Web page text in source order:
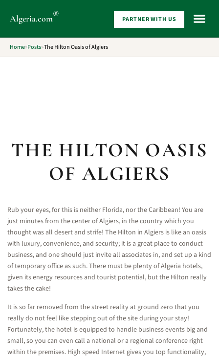
Algeria.com® PARTNER WITH US
Home»Posts»The Hilton Oasis of Algiers
THE HILTON OASIS
OF ALGIERS
Rub your eyes, for this is neither Florida, nor the Caribbean! You are
just minutes from the center of Algiers, in the country which you
thought was all desert and strife! The Hilton in Algiers is like an oasis
with luxury, convenience, and security; it is a great place to conduct
business, and one should just invite all associates in, and set up a kind
of temporary office as such. There must be plenty of Algeria hotels,
given its energy resources and tourist potential, but the Hilton really
takes the cake!
It is so far removed from the street reality at ground zero that you
really do not feel like stepping out of the site during your stay!
Fortunately, the hotel is equipped to handle business events big and
small, so you can even call a national or a regional conference right
within the premises. High speed Internet gives you top functionality,